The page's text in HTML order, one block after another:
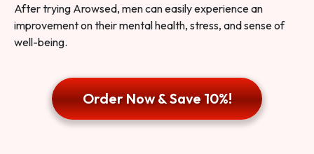
After trying Arowsed, men can easily experience an
improvement on their mental health, stress, and sense of
well-being.
Order Now & Save 10%!